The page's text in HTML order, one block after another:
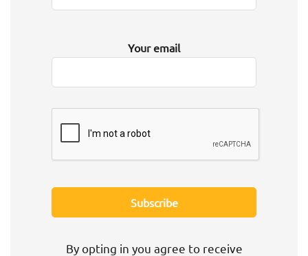
Your email
By opting in you agree to receive